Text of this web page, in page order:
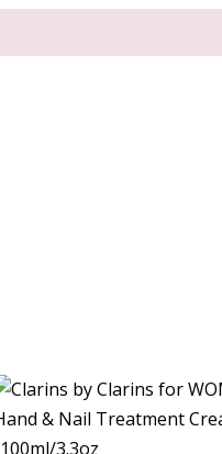
Original
price
was:
$35.00.
Current
price
is:
$30.75.